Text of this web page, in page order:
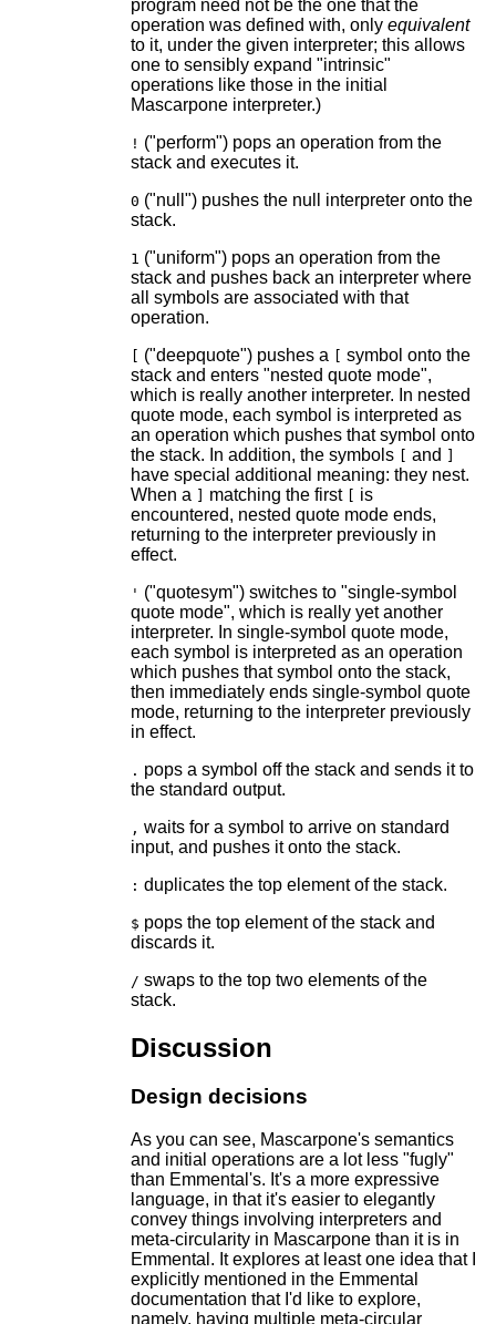
program need not be the one that the
operation was defined with, only equivalent
to it, under the given interpreter; this allows
one to sensibly expand "intrinsic"
operations like those in the initial
Mascarpone interpreter.)
! ("perform") pops an operation from the
stack and executes it.
0 ("null") pushes the null interpreter onto the
stack.
1 ("uniform") pops an operation from the
stack and pushes back an interpreter where
all symbols are associated with that
operation.
[ ("deepquote") pushes a [ symbol onto the
stack and enters "nested quote mode",
which is really another interpreter. In nested
quote mode, each symbol is interpreted as
an operation which pushes that symbol onto
the stack. In addition, the symbols [ and ]
have special additional meaning: they nest.
When a ] matching the first [ is
encountered, nested quote mode ends,
returning to the interpreter previously in
effect.
' ("quotesym") switches to "single-symbol
quote mode", which is really yet another
interpreter. In single-symbol quote mode,
each symbol is interpreted as an operation
which pushes that symbol onto the stack,
then immediately ends single-symbol quote
mode, returning to the interpreter previously
in effect.
. pops a symbol off the stack and sends it to
the standard output.
, waits for a symbol to arrive on standard
input, and pushes it onto the stack.
: duplicates the top element of the stack.
$ pops the top element of the stack and
discards it.
/ swaps to the top two elements of the
stack.
Discussion
Design decisions
As you can see, Mascarpone's semantics
and initial operations are a lot less "fugly"
than Emmental's. It's a more expressive
language, in that it's easier to elegantly
convey things involving interpreters and
meta-circularity in Mascarpone than it is in
Emmental. It explores at least one idea that I
explicitly mentioned in the Emmental
documentation that I'd like to explore,
namely, having multiple meta-circular